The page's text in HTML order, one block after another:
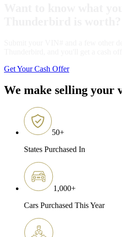
Get Your Cash Offer
We make selling your
50+
States Purchased In
1,000+
Cars Purchased This Year